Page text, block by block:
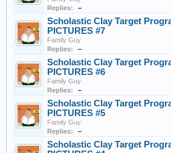
Replies:
–
Scholastic Clay Target
PICTURES #7
Family Guy
Replies:
–
Scholastic Clay Target
PICTURES #6
Family Guy
Replies:
–
Scholastic Clay Target
PICTURES #5
Family Guy
Replies:
–
Scholastic Clay Target